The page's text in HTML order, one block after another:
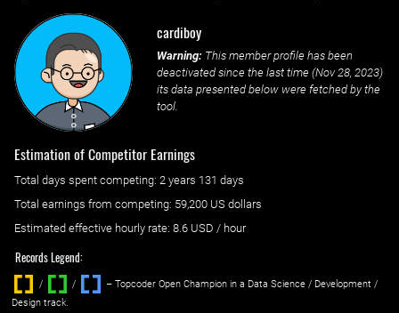
cardiboy
Warning: This member profile has been
deactivated since the last time (Nov 28, 2023)
its data presented below were fetched by the
tool.
Estimation of Competitor Earnings
Total days spent competing: ‌ 2 years 131 days
Total earnings from competing: 59,200 US dollars
Estimated effective hourly rate: ‌ 8.6 USD / hour
Records Legend:
/ / ‌
– Topcoder Open Champion in a Data Science / Development /
Design track.